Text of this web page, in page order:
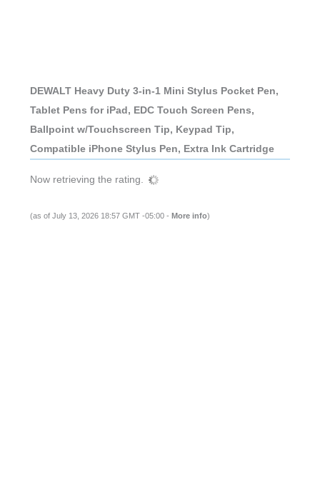
DEWALT Heavy Duty 3-in-1 Mini Stylus Pocket Pen,
Tablet Pens for iPad, EDC Touch Screen Pens,
Ballpoint w/Touchscreen Tip, Keypad Tip,
Compatible iPhone Stylus Pen, Extra Ink Cartridge
Now retrieving the rating.
(as of July 13, 2026 18:57 GMT -05:00 - More info)